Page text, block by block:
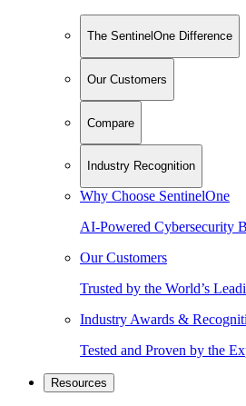
The SentinelOne Difference
Our Customers
Compare
Industry Recognition
Why Choose SentinelOne
AI-Powered Cybersecurity
Our Customers
Trusted by the World’s
Industry Awards &
Tested and Proven by the
Resources